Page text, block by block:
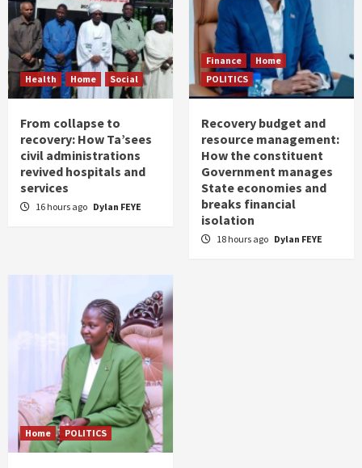
Health Home Social
From collapse to
recovery: How Ta’sees
civil administrations
revived hospitals and
services
16 hours ago Dylan FEYE
Finance
Home
POLITICS
Recovery budget and
resource management:
How the constituent
Government manages
State economies and
breaks financial
isolation
18 hours ago Dylan FEYE
Home POLITICS